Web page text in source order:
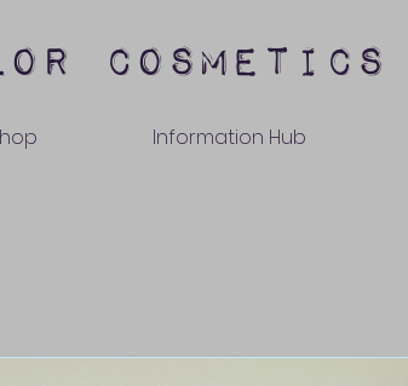
cosmetics
Information Hub